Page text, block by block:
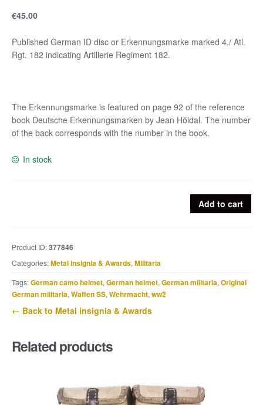
€45.00
Published German ID disc or Erkennungsmarke marked 4./ Atl.
Rgt. 182 indicating Artillerie Regiment 182.
The Erkennungsmarke is featured on page 92 of the reference
book Deutsche Erkennungsmarken by Jean Höidal. The number
of the back corresponds with the number in the book.
In stock
or
Erkennungsmarke
marked
4./
Rgt.
quantity
Add to cart
Product ID:377846
Categories:Metal insignia & Awards, Militaria
Tags:German camo helmet,German helmet,German militaria,Original
German militaria,Waffen SS,Wehrmacht,ww2
← Back to Metal insignia & Awards
Related products